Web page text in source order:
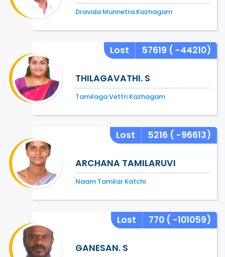
Dravida Munnetra Kazhagam
Lost 57619 ( -44210)
THILAGAVATHI. S
Tamilaga Vettri Kazhagam
Lost 5216 ( -96613)
ARCHANA TAMILARUVI
Naam Tamilar Katchi
Lost 770 ( -101059)
GANESAN. S